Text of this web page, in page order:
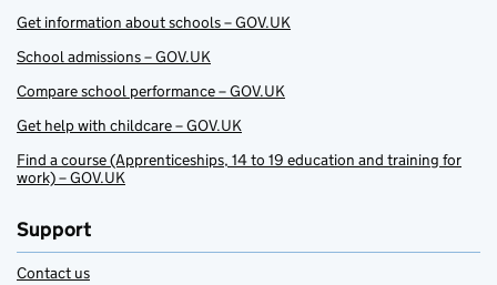
Get information about schools – GOV.UK
School admissions – GOV.UK
Compare school performance – GOV.UK
Get help with childcare – GOV.UK
Find a course (Apprenticeships, 14 to 19 education and training for
work) – GOV.UK
Support
Contact us